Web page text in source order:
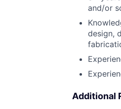
and/or
design,
Additional